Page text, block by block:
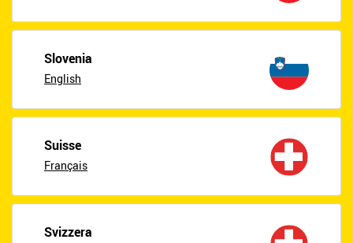
Slovenia
English
Suisse
Français
Svizzera